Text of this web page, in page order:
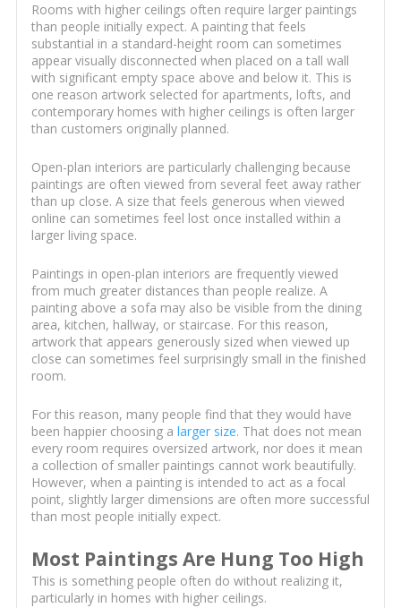
Rooms with higher ceilings often require larger paintings
than people initially expect. A painting that feels
substantial in a standard-height room can sometimes
appear visually disconnected when placed on a tall wall
with significant empty space above and below it. This is
one reason artwork selected for apartments, lofts, and
contemporary homes with higher ceilings is often larger
than customers originally planned.
Open-plan interiors are particularly challenging because
paintings are often viewed from several feet away rather
than up close. A size that feels generous when viewed
online can sometimes feel lost once installed within a
larger living space.
Paintings in open-plan interiors are frequently viewed
from much greater distances than people realize. A
painting above a sofa may also be visible from the dining
area, kitchen, hallway, or staircase. For this reason,
artwork that appears generously sized when viewed up
close can sometimes feel surprisingly small in the finished
room.
For this reason, many people find that they would have
been happier choosing a larger size. That does not mean
every room requires oversized artwork, nor does it mean
a collection of smaller paintings cannot work beautifully.
However, when a painting is intended to act as a focal
point, slightly larger dimensions are often more successful
than most people initially expect.
Most Paintings Are Hung Too High
This is something people often do without realizing it,
particularly in homes with higher ceilings.